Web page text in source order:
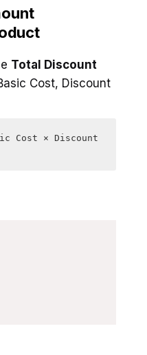
Total Discount
Cost, Discount
Cost × Discount